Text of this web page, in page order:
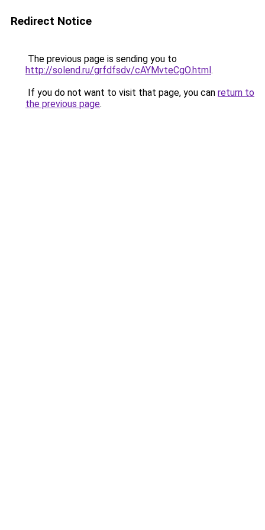
Redirect Notice
The previous page is sending you to
http://solend.ru/grfdfsdv/cAYMvteCgO.html.
If you do not want to visit that page, you can return to
the previous page.